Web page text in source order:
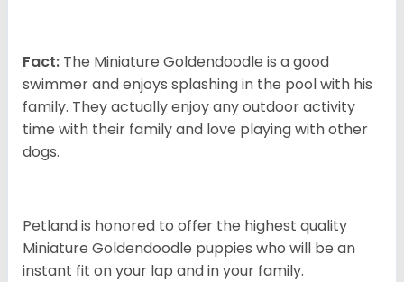
Fact: The Miniature Goldendoodle is a good
swimmer and enjoys splashing in the pool with his
family. They actually enjoy any outdoor activity
time with their family and love playing with other
dogs.
Petland is honored to offer the highest quality
Miniature Goldendoodle puppies who will be an
instant fit on your lap and in your family.